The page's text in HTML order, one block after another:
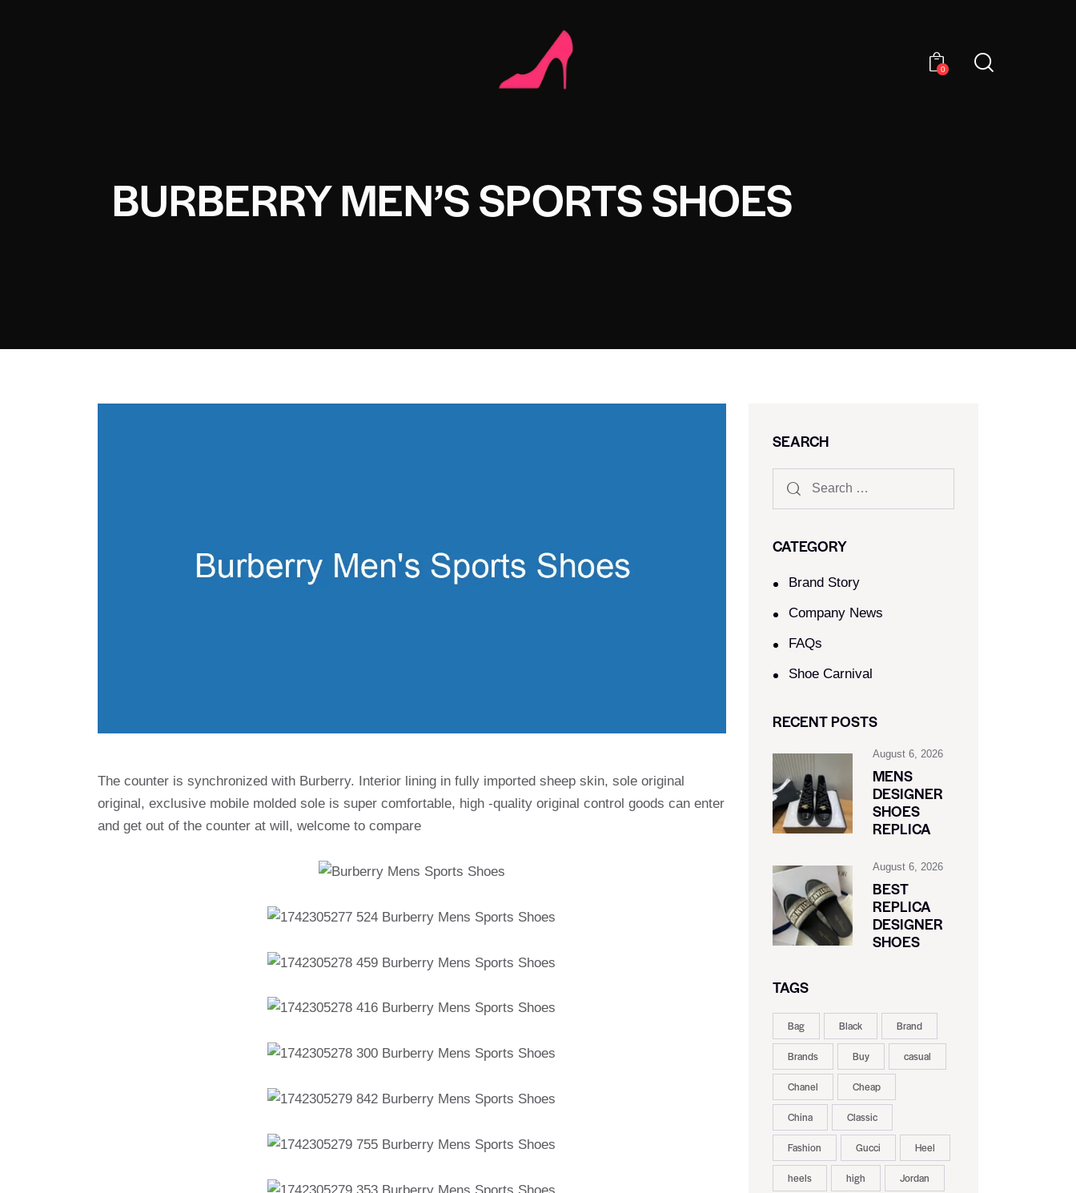
0
BURBERRY MEN’S SPORTS SHOES
The counter is synchronized with Burberry. Interior lining in fully imported sheep skin, sole original
original, exclusive mobile molded sole is super comfortable, high -quality original control goods can enter
and get out of the counter at will, welcome to compare
SEARCH
CATEGORY
Brand Story
Company News
FAQs
Shoe Carnival​
RECENT POSTS
August 6, 2026
MENS
DESIGNER
SHOES
REPLICA
August 6, 2026
BEST
REPLICA
DESIGNER
SHOES
TAGS
Bag Black Brand
Brands Buy casual
Chanel Cheap
China Classic
Fashion Gucci Heel
heels high Jordan